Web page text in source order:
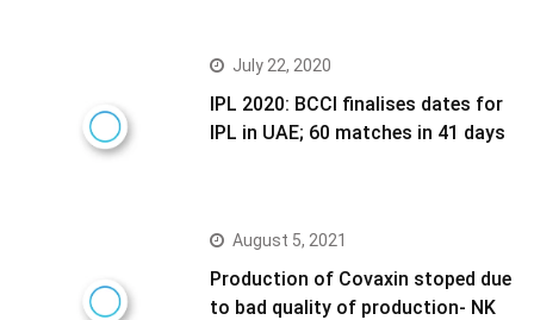
July 22, 2020
IPL 2020: BCCI finalises dates for
IPL in UAE; 60 matches in 41 days
August 5, 2021
Production of Covaxin stoped due
to bad quality of production- NK